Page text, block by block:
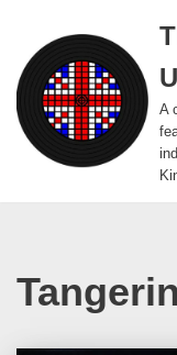
Skip
to
content
A